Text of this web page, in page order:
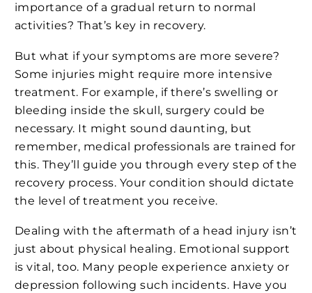
importance of a gradual return to normal
activities? That’s key in recovery.
But what if your symptoms are more severe?
Some injuries might require more intensive
treatment. For example, if there’s swelling or
bleeding inside the skull, surgery could be
necessary. It might sound daunting, but
remember, medical professionals are trained for
this. They’ll guide you through every step of the
recovery process. Your condition should dictate
the level of treatment you receive.
Dealing with the aftermath of a head injury isn’t
just about physical healing. Emotional support
is vital, too. Many people experience anxiety or
depression following such incidents. Have you